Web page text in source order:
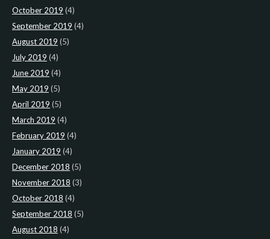
October 2019 (4)
September 2019 (4)
August 2019 (5)
July 2019 (4)
June 2019 (4)
May 2019 (5)
April 2019 (5)
March 2019 (4)
February 2019 (4)
January 2019 (4)
December 2018 (5)
November 2018 (3)
October 2018 (4)
September 2018 (5)
August 2018 (4)